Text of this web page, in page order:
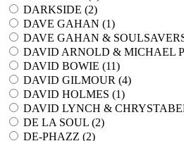
DARKSIDE (2)
DAVE GAHAN (1)
DAVE GAHAN &
DAVID ARNOLD & MICHAEL
DAVID BOWIE (11)
DAVID GILMOUR (4)
DAVID HOLMES (1)
DAVID LYNCH &
DE LA SOUL (2)
DE-PHAZZ (2)